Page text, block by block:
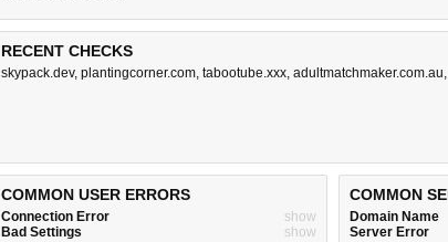
RECENT CHECKS
skypack.dev, plantingcorner.com, tabootube.xxx, adultmatchmaker.com.au,
COMMON USER ERRORS
Connection Error
show
Bad Settings
show
COMMON
Domain Name
Server Error